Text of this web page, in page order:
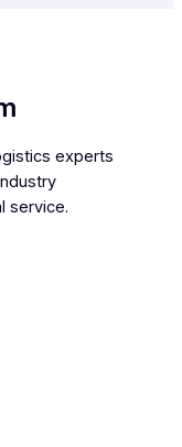
experts
service.